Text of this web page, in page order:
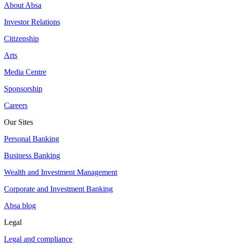
About Absa
Investor Relations
Citizenship
Arts
Media Centre
Sponsorship
Careers
Our Sites
Personal Banking
Business Banking
Wealth and Investment Management
Corporate and Investment Banking
Absa blog
Legal
Legal and compliance